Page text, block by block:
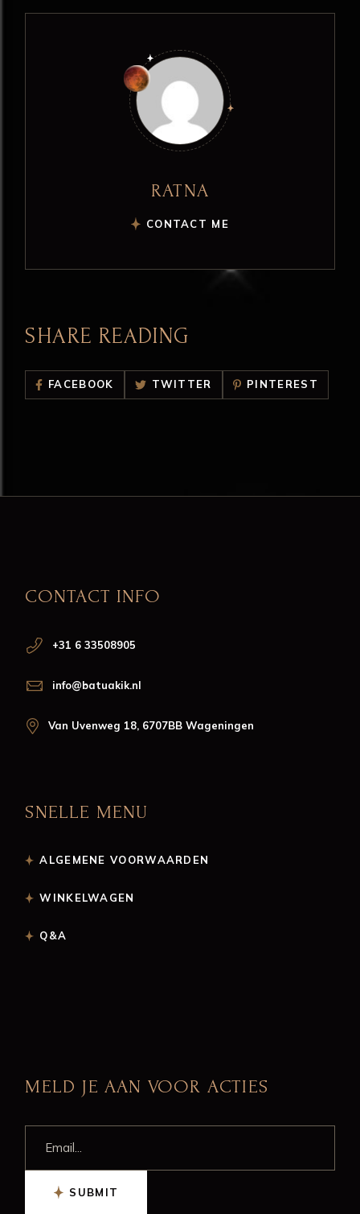
RATNA
CONTACT ME
SHARE READING
FACEBOOK TWITTER PINTEREST
CONTACT INFO
+31 6 33508905
info@batuakik.nl
Van Uvenweg 18, 6707BB Wageningen
SNELLE MENU
ALGEMENE VOORWAARDEN
WINKELWAGEN
Q&A
MELD JE AAN VOOR ACTIES
SUBMIT